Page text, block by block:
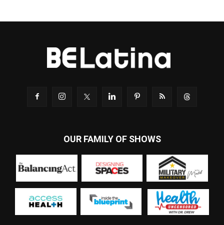
OUR FAMILY OF SHOWS